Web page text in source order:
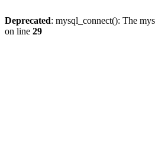
Deprecated: mysql_connect(): The
on line 29